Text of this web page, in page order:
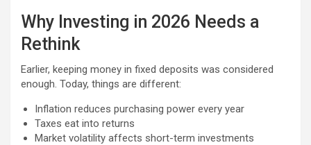
Why Investing in 2026 Needs a
Rethink
Earlier, keeping money in fixed deposits was considered
enough. Today, things are different:
Inflation reduces purchasing power every year
Taxes eat into returns
Market volatility affects short-term investments